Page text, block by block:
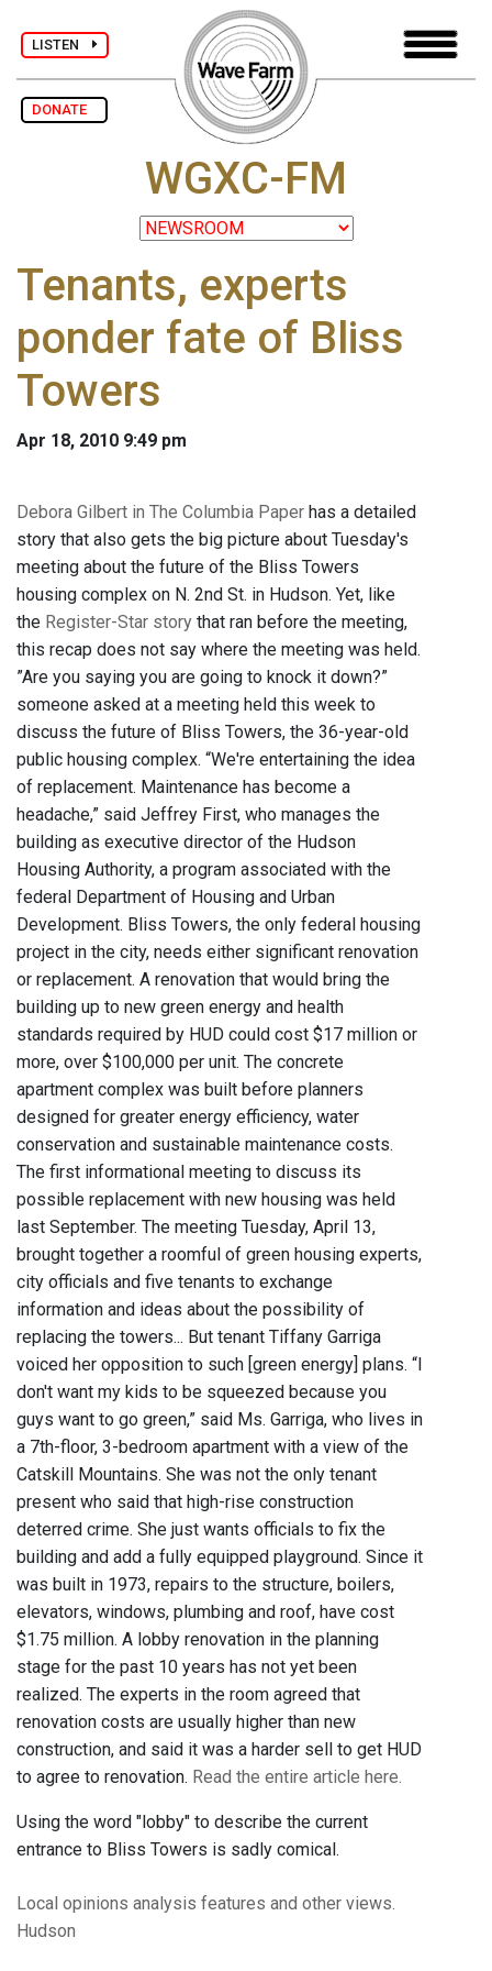
LISTEN
DONATE
WGXC-FM
Tenants, experts
ponder fate of Bliss
Towers
Apr 18, 2010 9:49 pm
Debora Gilbert in The Columbia Paper has a detailed
story that also gets the big picture about Tuesday's
meeting about the future of the Bliss Towers
housing complex on N. 2nd St. in Hudson. Yet, like
the Register-Star story that ran before the meeting,
this recap does not say where the meeting was held.
”Are you saying you are going to knock it down?”
someone asked at a meeting held this week to
discuss the future of Bliss Towers, the 36-year-old
public housing complex. “We're entertaining the idea
of replacement. Maintenance has become a
headache,” said Jeffrey First, who manages the
building as executive director of the Hudson
Housing Authority, a program associated with the
federal Department of Housing and Urban
Development. Bliss Towers, the only federal housing
project in the city, needs either significant renovation
or replacement. A renovation that would bring the
building up to new green energy and health
standards required by HUD could cost $17 million or
more, over $100,000 per unit. The concrete
apartment complex was built before planners
designed for greater energy efficiency, water
conservation and sustainable maintenance costs.
The first informational meeting to discuss its
possible replacement with new housing was held
last September. The meeting Tuesday, April 13,
brought together a roomful of green housing experts,
city officials and five tenants to exchange
information and ideas about the possibility of
replacing the towers... But tenant Tiffany Garriga
voiced her opposition to such [green energy] plans. “I
don't want my kids to be squeezed because you
guys want to go green,” said Ms. Garriga, who lives in
a 7th-floor, 3-bedroom apartment with a view of the
Catskill Mountains. She was not the only tenant
present who said that high-rise construction
deterred crime. She just wants officials to fix the
building and add a fully equipped playground. Since it
was built in 1973, repairs to the structure, boilers,
elevators, windows, plumbing and roof, have cost
$1.75 million. A lobby renovation in the planning
stage for the past 10 years has not yet been
realized. The experts in the room agreed that
renovation costs are usually higher than new
construction, and said it was a harder sell to get HUD
to agree to renovation. Read the entire article here.
Using the word "lobby" to describe the current
entrance to Bliss Towers is sadly comical.
Local opinions analysis features and other views.
Hudson